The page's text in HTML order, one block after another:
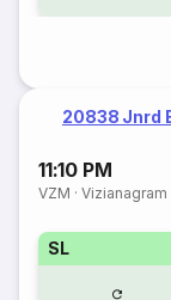
20838 Jnrd
11:10 PM
VZM ·Vizianagram
SL